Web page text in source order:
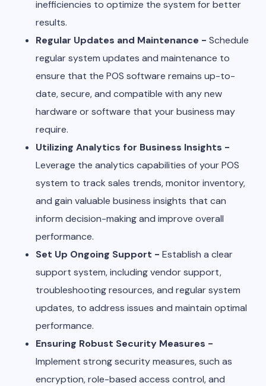
inefficiencies to optimize the system for better
results.
Regular Updates and Maintenance - Schedule
regular system updates and maintenance to
ensure that the POS software remains up-to-
date, secure, and compatible with any new
hardware or software that your business may
require.
Utilizing Analytics for Business Insights -
Leverage the analytics capabilities of your POS
system to track sales trends, monitor inventory,
and gain valuable business insights that can
inform decision-making and improve overall
performance.
Set Up Ongoing Support - Establish a clear
support system, including vendor support,
troubleshooting resources, and regular system
updates, to address issues and maintain optimal
performance.
Ensuring Robust Security Measures -
Implement strong security measures, such as
encryption, role-based access control, and